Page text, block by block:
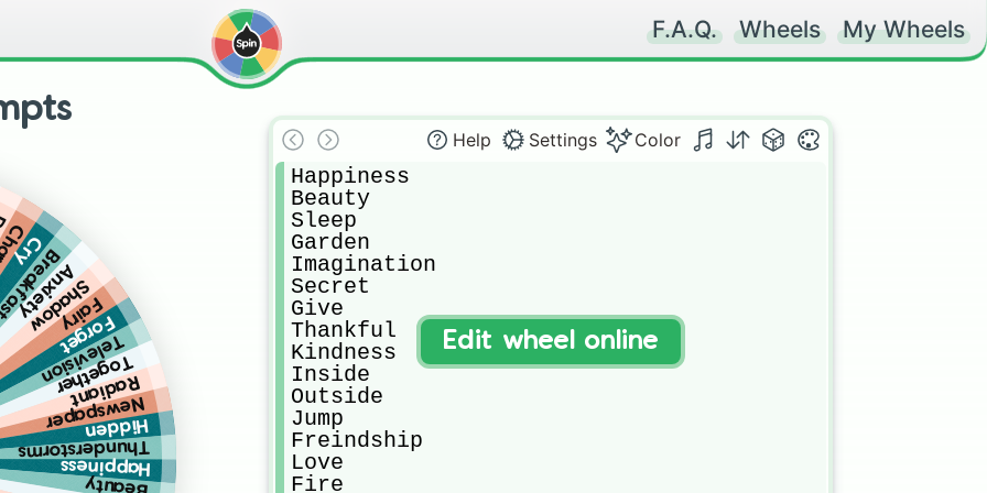
F.A.Q. Wheels My Wheels
Happiness
Beauty
Cry
Anxiety
Shadow
Fairy
Forget
Television
Together
Radiant
Newspaper
Hidden
Thunderstorms
Help Settings Color
Happiness
Beauty
Sleep
Garden
Imagination
Secret
Give
Thankful
Kindness
Inside
Outside
Jump
Freindship
Love
Fire
Edit wheel online